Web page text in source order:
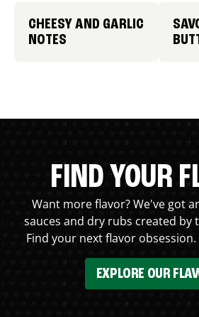
CHEESY AND GARLIC
NOTES
FIND YOUR
Want more flavor? We've got
sauces and dry rubs created by
Find your next flavor
EXPLORE OUR